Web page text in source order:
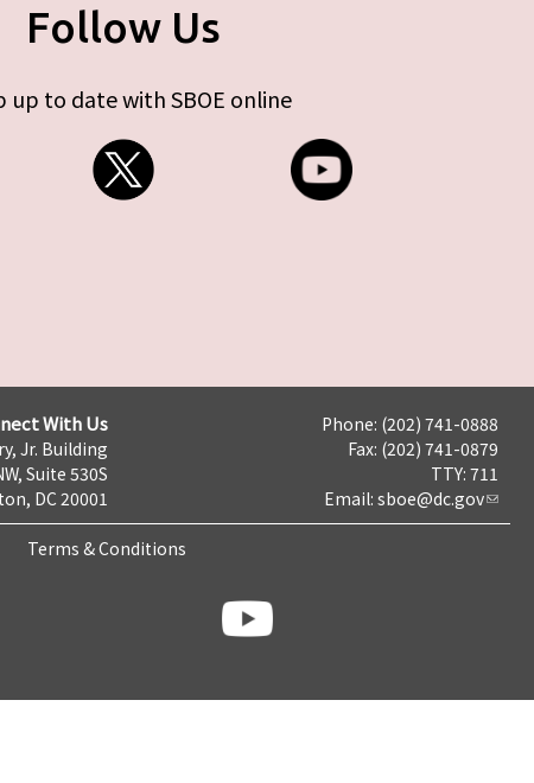
Follow Us
up to date with SBOE online
With Us
Jr. Building
Suite 530S
DC 20001
Phone: (202) 741-0888
Fax: (202) 741-0879
TTY: 711
Email: sboe@dc.gov
Terms & Conditions